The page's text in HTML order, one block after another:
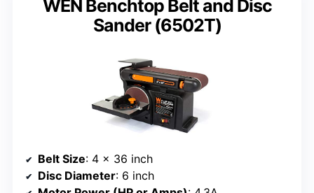
WEN Benchtop Belt and Disc
Sander (6502T)
Belt Size: 4 x 36 inch
Disc Diameter: 6 inch